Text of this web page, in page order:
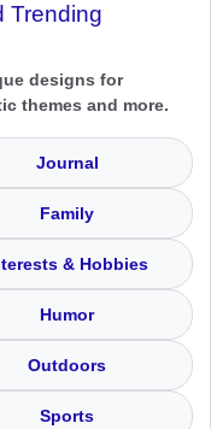
Trending
designs for
themes and more.
Journal
Family
& Hobbies
Humor
Outdoors
Sports